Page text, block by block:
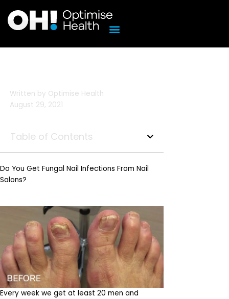
content
Written by Optimise Health
August 29, 2021
Table of Contents
Do You Get Fungal Nail Infections From Nail
Salons?
Every week we get at least 20 men and